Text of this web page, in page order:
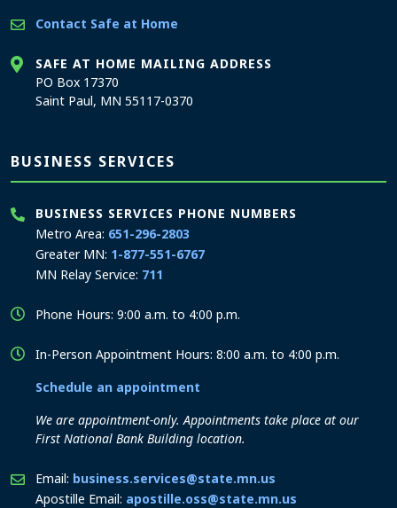
Contact Safe at Home
SAFE AT HOME MAILING ADDRESS
PO Box 17370
Saint Paul, MN 55117-0370
BUSINESS SERVICES
BUSINESS SERVICES PHONE NUMBERS
Metro Area: 651-296-2803
Greater MN: 1-877-551-6767
MN Relay Service: 711
Phone Hours: 9:00 a.m. to 4:00 p.m.
In-Person Appointment Hours: 8:00 a.m. to 4:00 p.m.
Schedule an appointment
We are appointment-only. Appointments take place at our
First National Bank Building location.
Email: business.services@state.mn.us
Apostille Email: apostille.oss@state.mn.us